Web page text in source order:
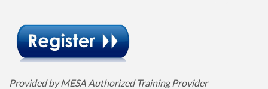
Provided by MESA Authorized Training Provider